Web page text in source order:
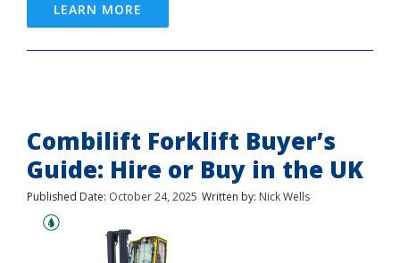
LEARN MORE
Combilift Forklift Buyer’s
Guide: Hire or Buy in the UK
Published Date: October 24, 2025 Written by: Nick Wells